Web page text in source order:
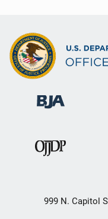
999 N. Capitol